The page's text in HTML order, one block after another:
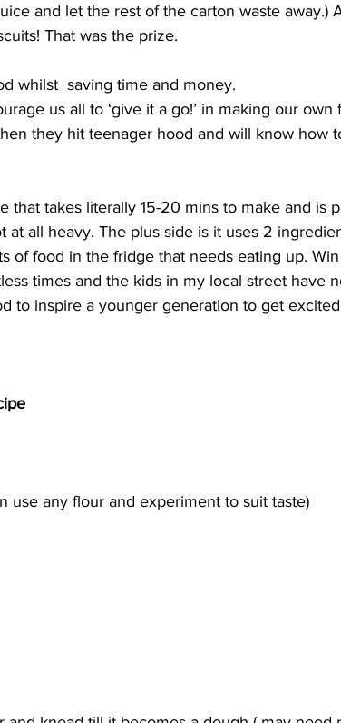
and let the rest of the carton waste away.)
That was the prize.
whilst  saving time and money.
us all to ‘give it a go!’ in making our own
they hit teenager hood and will know how
that takes literally 15-20 mins to make and is
at all heavy. The plus side is it uses 2
of food in the fridge that needs eating up.
times and the kids in my local street have
to inspire a younger generation to get
use any flour and experiment to suit taste)